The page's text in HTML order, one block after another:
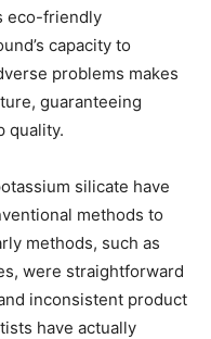
eco-friendly
capacity to
problems makes
guaranteeing
quality.
silicate have
methods to
methods, such as
were straightforward
inconsistent product
have actually